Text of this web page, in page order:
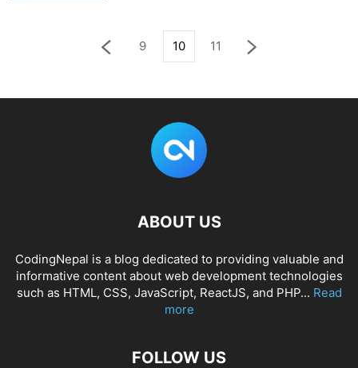
9 10 11
ABOUT US
CodingNepal is a blog dedicated to providing valuable and
informative content about web development technologies
such as HTML, CSS, JavaScript, ReactJS, and PHP... Read
more
FOLLOW US